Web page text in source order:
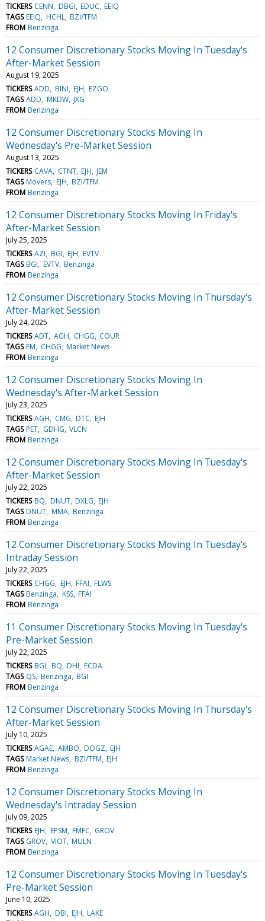
TICKERS CENN DBGI EDUC EEIQ
TAGS EEIQ HCHL BZI/TFM
FROM Benzinga
12 Consumer Discretionary Stocks Moving In Tuesday's
After-Market Session
August 19, 2025
TICKERS ADD BINI EJH EZGO
TAGS ADD MKDW JXG
FROM Benzinga
12 Consumer Discretionary Stocks Moving In
Wednesday's Pre-Market Session
August 13, 2025
TICKERS CAVA CTNT EJH JEM
TAGS Movers EJH BZI/TFM
FROM Benzinga
12 Consumer Discretionary Stocks Moving In Friday's
After-Market Session
July 25, 2025
TICKERS AZI BGI EJH EVTV
TAGS BGI EVTV Benzinga
FROM Benzinga
12 Consumer Discretionary Stocks Moving In Thursday's
After-Market Session
July 24, 2025
TICKERS ADT AGH CHGG COUR
TAGS EM CHGG Market News
FROM Benzinga
12 Consumer Discretionary Stocks Moving In
Wednesday's After-Market Session
July 23, 2025
TICKERS AGH CMG DTC EJH
TAGS PET GDHG VLCN
FROM Benzinga
12 Consumer Discretionary Stocks Moving In Tuesday's
After-Market Session
July 22, 2025
TICKERS BQ DNUT DXLG EJH
TAGS DNUT MMA Benzinga
FROM Benzinga
12 Consumer Discretionary Stocks Moving In Tuesday's
Intraday Session
July 22, 2025
TICKERS CHGG EJH FFAI FLWS
TAGS Benzinga KSS FFAI
FROM Benzinga
11 Consumer Discretionary Stocks Moving In Tuesday's
Pre-Market Session
July 22, 2025
TICKERS BGI BQ DHI ECDA
TAGS QS Benzinga BGI
FROM Benzinga
12 Consumer Discretionary Stocks Moving In Thursday's
After-Market Session
July 10, 2025
TICKERS AGAE AMBO DOGZ EJH
TAGS Market News BZI/TFM EJH
FROM Benzinga
12 Consumer Discretionary Stocks Moving In
Wednesday's Intraday Session
July 09, 2025
TICKERS EJH EPSM FMFC GROV
TAGS GROV VIOT MULN
FROM Benzinga
12 Consumer Discretionary Stocks Moving In Tuesday's
Pre-Market Session
June 10, 2025
TICKERS AGH DBI EJH LAKE